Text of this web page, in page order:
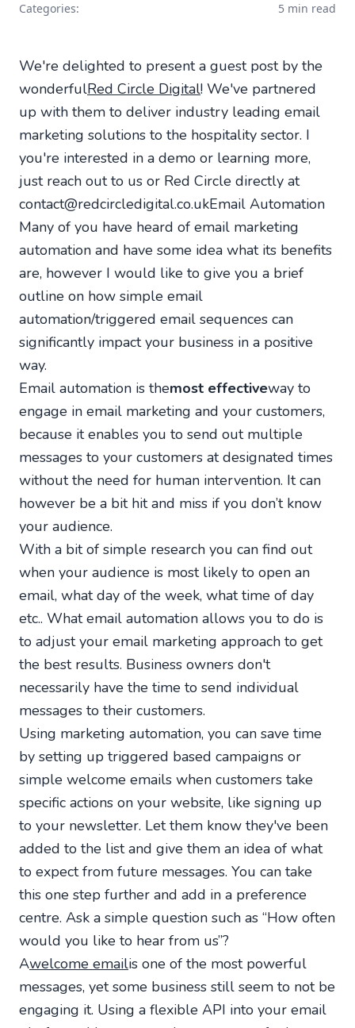
Categories: 5 min read
We're delighted to present a guest post by the
wonderfulRed Circle Digital! We've partnered
up with them to deliver industry leading email
marketing solutions to the hospitality sector. I
you're interested in a demo or learning more,
just reach out to us or Red Circle directly at
contact@redcircledigital.co.ukEmail Automation
Many of you have heard of email marketing
automation and have some idea what its benefits
are, however I would like to give you a brief
outline on how simple email
automation/triggered email sequences can
significantly impact your business in a positive
way.
Email automation is themost effectiveway to
engage in email marketing and your customers,
because it enables you to send out multiple
messages to your customers at designated times
without the need for human intervention. It can
however be a bit hit and miss if you don’t know
your audience.
With a bit of simple research you can find out
when your audience is most likely to open an
email, what day of the week, what time of day
etc.. What email automation allows you to do is
to adjust your email marketing approach to get
the best results. Business owners don't
necessarily have the time to send individual
messages to their customers.
Using marketing automation, you can save time
by setting up triggered based campaigns or
simple welcome emails when customers take
specific actions on your website, like signing up
to your newsletter. Let them know they've been
added to the list and give them an idea of what
to expect from future messages. You can take
this one step further and add in a preference
centre. Ask a simple question such as “How often
would you like to hear from us”?
Awelcome emailis one of the most powerful
messages, yet some business still seem to not be
engaging it. Using a flexible API into your email